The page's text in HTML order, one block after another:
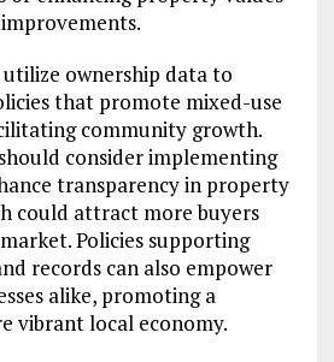
ownership data to
that promote mixed-use
community growth.
consider implementing
transparency in property
could attract more buyers
Policies supporting
records can also empower
alike, promoting a
vibrant local economy.